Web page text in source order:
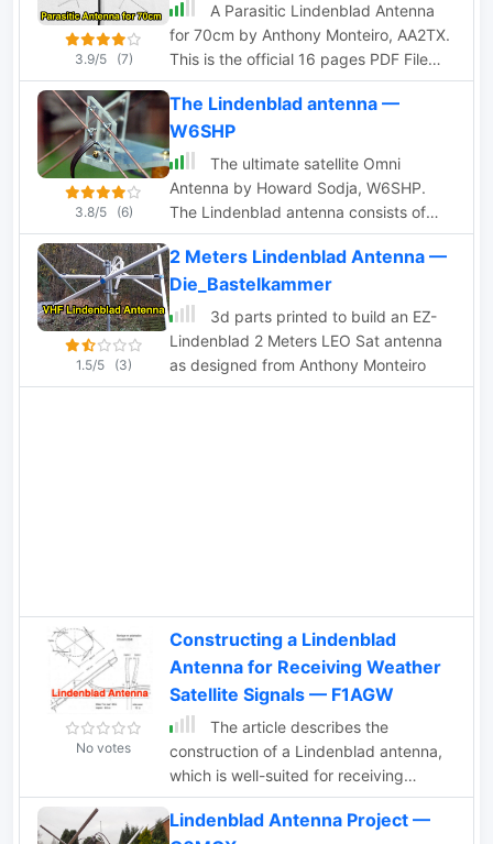
3.9/5 (7)
A Parasitic Lindenblad Antenna
for 70cm by Anthony Monteiro, AA2TX.
This is the official 16 pages PDF File
published by AMSAT about the 70cm
Parasitic Lindenblad Antenna.
3.8/5 (6)
The Lindenblad antenna —
W6SHP
The ultimate satellite Omni
Antenna by Howard Sodja, W6SHP.
The Lindenblad antenna consists of
four half wave folded dipoles slanted
30 degrees to the horizon, oriented 90
degrees to each other in azimuth,
spaced 0.3 wavelength apart
1.5/5 (3)
2 Meters Lindenblad Antenna —
Die_Bastelkammer
3d parts printed to build an EZ-
Lindenblad 2 Meters LEO Sat antenna
as designed from Anthony Monteiro
No votes
Constructing a Lindenblad
Antenna for Receiving Weather
Satellite Signals — F1AGW
The article describes the
construction of a Lindenblad antenna,
which is well-suited for receiving
signals from low-orbiting weather
satellites. The key points are: The
Lindenblad Antenna Project —